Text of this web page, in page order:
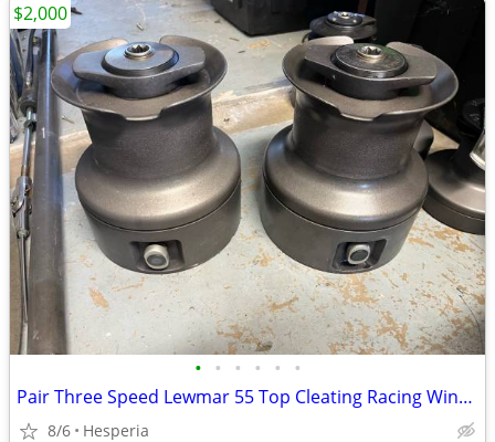
• • • • • •
Pair Three Speed Lewmar 55 Top Cleating Racing Winches
8/6 Hesperia
$2,000